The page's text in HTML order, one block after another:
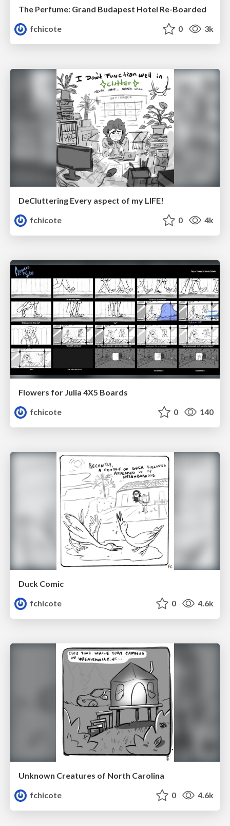
The Perfume: Grand Budapest Hotel Re-Boarded
fchicote
0 3k
DeCluttering Every aspect of my LIFE!
fchicote
0 4k
Flowers for Julia 4X5 Boards
fchicote
0 140
Duck Comic
fchicote
0 4.6k
Unknown Creatures of North Carolina
fchicote
0 4.6k